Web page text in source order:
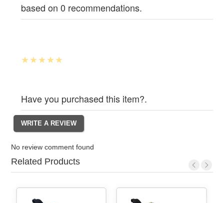
based on 0 recommendations.
Have you purchased this item?.
No review comment found
Related Products